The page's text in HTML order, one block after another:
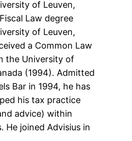
of Leuven,
Law degree
of Leuven,
a Common Law
the University of
(1994). Admitted
Bar in 1994, he has
his tax practice
advice) within
He joined Advisius in